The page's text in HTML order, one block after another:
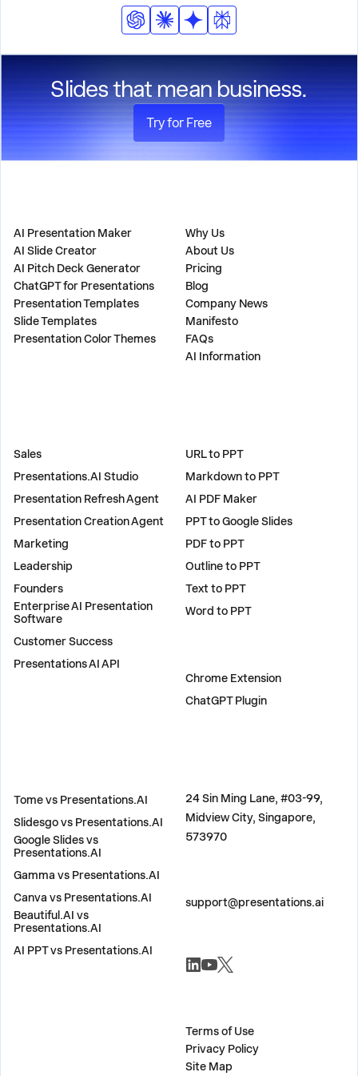
Slides that mean business.
Try for Free
AI Presentation Maker
AI Slide Creator
AI Pitch Deck Generator
ChatGPT for Presentations
Presentation Templates
Slide Templates
Presentation Color Themes
Why Us
About Us
Pricing
Blog
Company News
Manifesto
FAQs
AI Information
Sales
Presentations.AI Studio
Presentation Refresh Agent
Presentation Creation Agent
Marketing
Leadership
Founders
Enterprise AI Presentation
Software
Customer Success
Presentations AI API
URL to PPT
Markdown to PPT
AI PDF Maker
PPT to Google Slides
PDF to PPT
Outline to PPT
Text to PPT
Word to PPT
Chrome Extension
ChatGPT Plugin
Tome vs Presentations.AI
Slidesgo vs Presentations.AI
Google Slides vs
Presentations.AI
Gamma vs Presentations.AI
Canva vs Presentations.AI
Beautiful.AI vs
Presentations.AI
AI PPT vs Presentations.AI
24 Sin Ming Lane, #03-99,
Midview City, Singapore,
573970
support@presentations.ai
Terms of Use
Privacy Policy
Site Map